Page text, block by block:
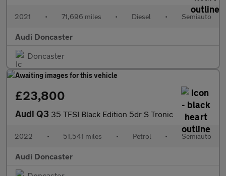
2021 • 71,696 miles • Diesel • Semiauto
Audi Doncaster
Doncaster
£23,800
Audi Q3 35 TFSI Black Edition 5dr S Tronic
2022 • 51,541 miles • Petrol • Semiauto
Audi Doncaster